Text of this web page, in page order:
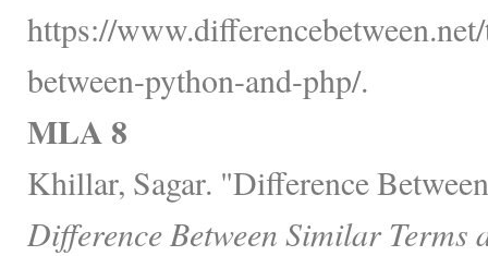
https://
between-python-and-php/.
MLA 8
Khillar, Sagar. "Difference
Difference Between Similar Terms